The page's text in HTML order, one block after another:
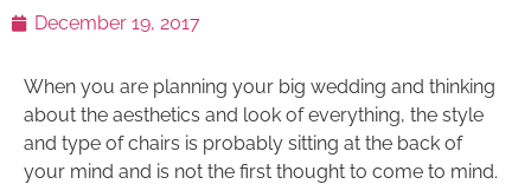
December 19, 2017
When you are planning your big wedding and thinking
about the aesthetics and look of everything, the style
and type of chairs is probably sitting at the back of
your mind and is not the first thought to come to mind.